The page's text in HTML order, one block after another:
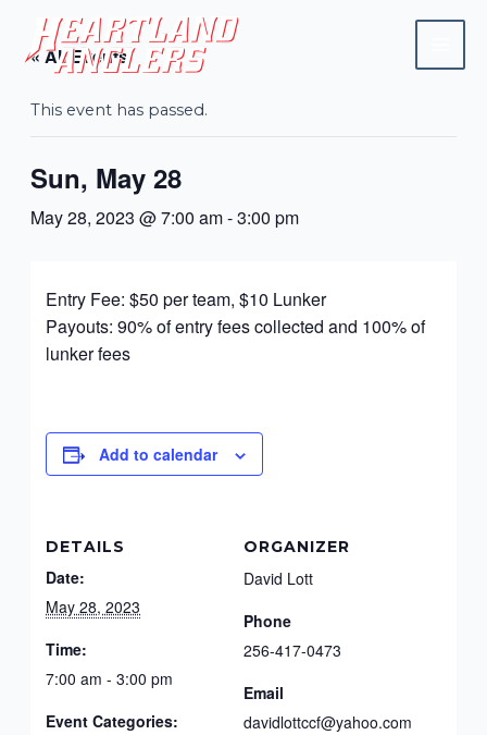
content« All Events
This event has passed.
Sun, May 28
May 28, 2023 @ 7:00 am-3:00 pm
Entry Fee: $50 per team, $10 Lunker
Payouts: 90% of entry fees collected and 100% of
lunker fees
Add to calendar
DETAILS
Date:
May 28, 2023
Time:
7:00 am - 3:00 pm
Event Categories:
ORGANIZER
David Lott
Phone
256-417-0473
Email
davidlottccf@yahoo.com